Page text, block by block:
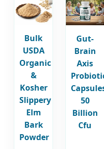
Bulk
USDA
Organic
&
Kosher
Slippery
Elm
Bark
Powder
Gut-
Brain
Axis
Probiotic
Capsules
50
Billion
Cfu